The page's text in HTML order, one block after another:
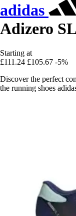
adidas
Adizero
Starting at
£111.24 £105.67 -5%
Discover the perfect
the running shoes